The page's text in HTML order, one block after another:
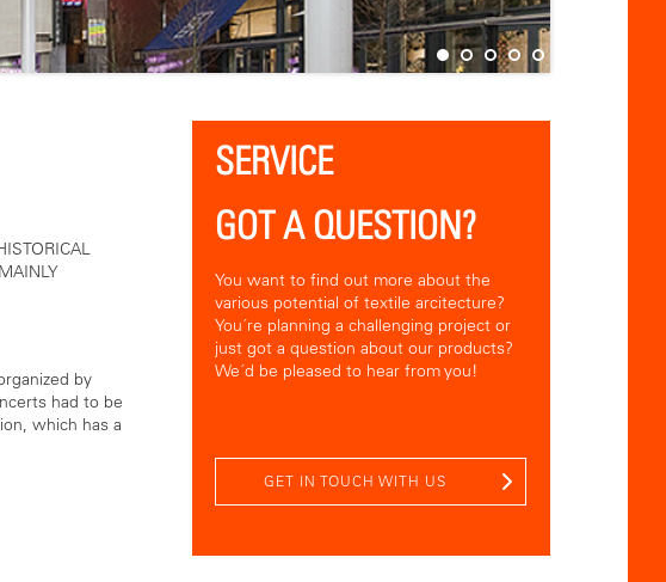
by
had to be
which has a
SERVICE
GOT A QUESTION?
You want to find out more about the
various potential of textile arcitecture?
You´re planning a challenging project or
just got a question about our products?
We´d be pleased to hear from you!
GET IN TOUCH WITH US